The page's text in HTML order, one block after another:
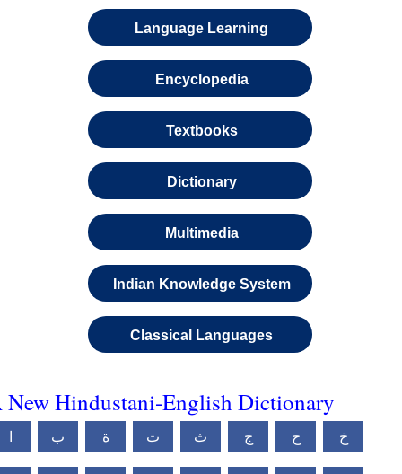
Language Learning
Encyclopedia
Textbooks
Dictionary
Multimedia
Indian Knowledge System
Classical Languages
New Hindustani-English Dictionary
ب ة ت ث ج ح خ